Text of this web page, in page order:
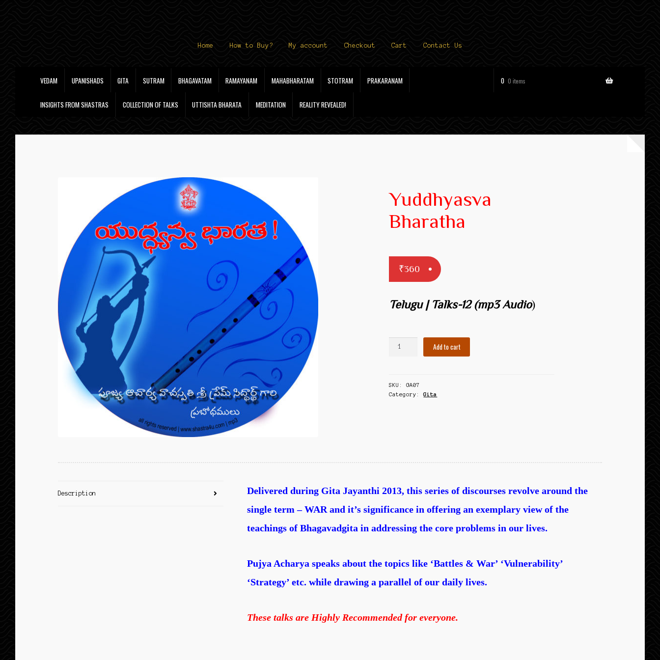
Home How to Buy? My account Checkout Cart Contact Us
VEDAM UPANISHADS GITA SUTRAM BHAGAVATAM RAMAYANAM MAHABHARATAM STOTRAM PRAKARANAM
INSIGHTS FROM SHASTRAS COLLECTION OF TALKS UTTISHTA BHARATA MEDITATION REALITY REVEALED!
0 0 items
Yuddhyasva
Bharatha
₹360
Telugu | Talks-12 (mp3 Audio)
Add to cart
SKU:GA07
Category:Gita
Description
Delivered during Gita Jayanthi 2013, this series of discourses revolve around the
single term – WAR and it’s significance in offering an exemplary view of the
teachings of Bhagavadgita in addressing the core problems in our lives.
Pujya Acharya speaks about the topics like ‘Battles & War’ ‘Vulnerability’
‘Strategy’ etc. while drawing a parallel of our daily lives.
These talks are Highly Recommended for everyone.